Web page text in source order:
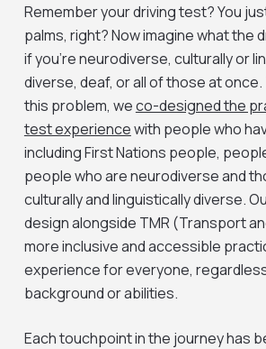
Remember your driving test? You
palms, right? Now imagine what the
if you’re neurodiverse, culturally or
diverse, deaf, or all of those at
this problem, weco-designed the
test experiencewith people who
including First Nations people,
people who are neurodiverse and
culturally and linguistically diverse.
design alongside TMR (Transport
more inclusive and accessible
experience for everyone,
background or abilities.
Each touchpoint in the journey has